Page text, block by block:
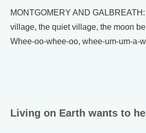
MONTGOMERY AND
village, the quiet village, the moon
Whee-oo-whee-oo, whee-um-um-a-
Living on Earth wants to